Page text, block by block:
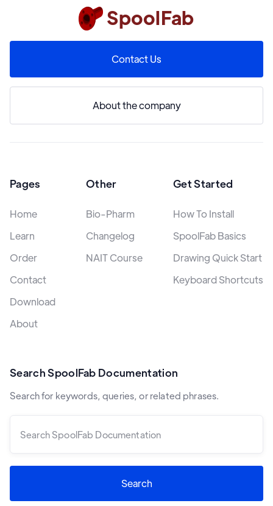
SpoolFab
Contact Us
About the company
Pages
Home
Learn
Order
Contact
Download
About
Other
Bio-Pharm
Changelog
NAIT Course
Get Started
How To Install
SpoolFab Basics
Drawing Quick Start
Keyboard Shortcuts
Search SpoolFab Documentation
Search for keywords, queries, or related phrases.